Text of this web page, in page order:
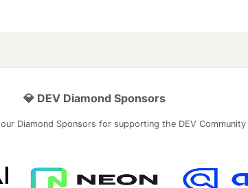
💎 DEV Diamond Sponsors
Diamond Sponsors for supporting the DEV Community